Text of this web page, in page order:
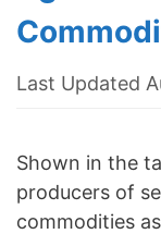
Last Updated
Shown in the
producers of
commodities